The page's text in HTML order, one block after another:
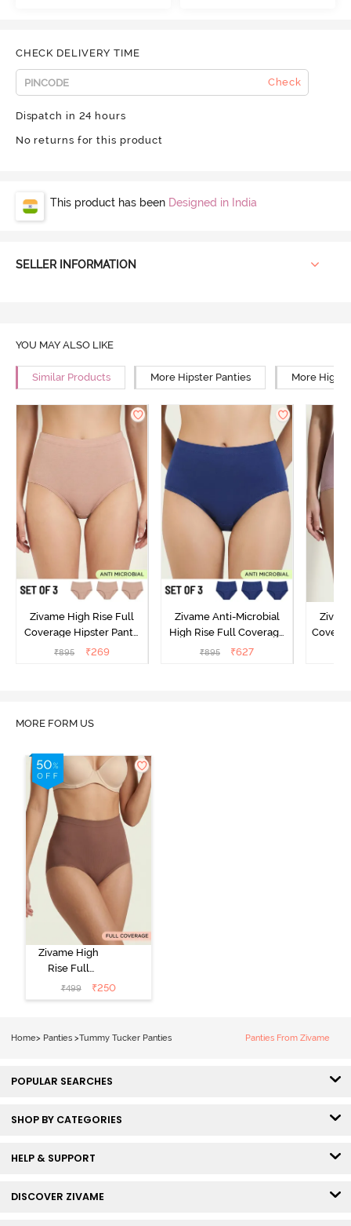
CHECK DELIVERY TIME
Check
Dispatch in 24 hours
No returns for this product
This product has been Designed in India
SELLER INFORMATION
YOU MAY ALSO LIKE
Similar Products More Hipster Panties More High
Zivame High Rise Full
Coverage Hipster Panty
(Pack of 3) - Multicolor
₹895 ₹269
Zivame Anti-Microbial
High Rise Full Coverage
Hipster Panty (Pack of 3) -
₹895 ₹627
MORE FORM US
Zivame High
Rise Full
Coverage
Tummy Tucker
₹499 ₹250
Home> Panties >Tummy Tucker Panties Panties From Zivame
POPULAR SEARCHES
SHOP BY CATEGORIES
HELP & SUPPORT
DISCOVER ZIVAME